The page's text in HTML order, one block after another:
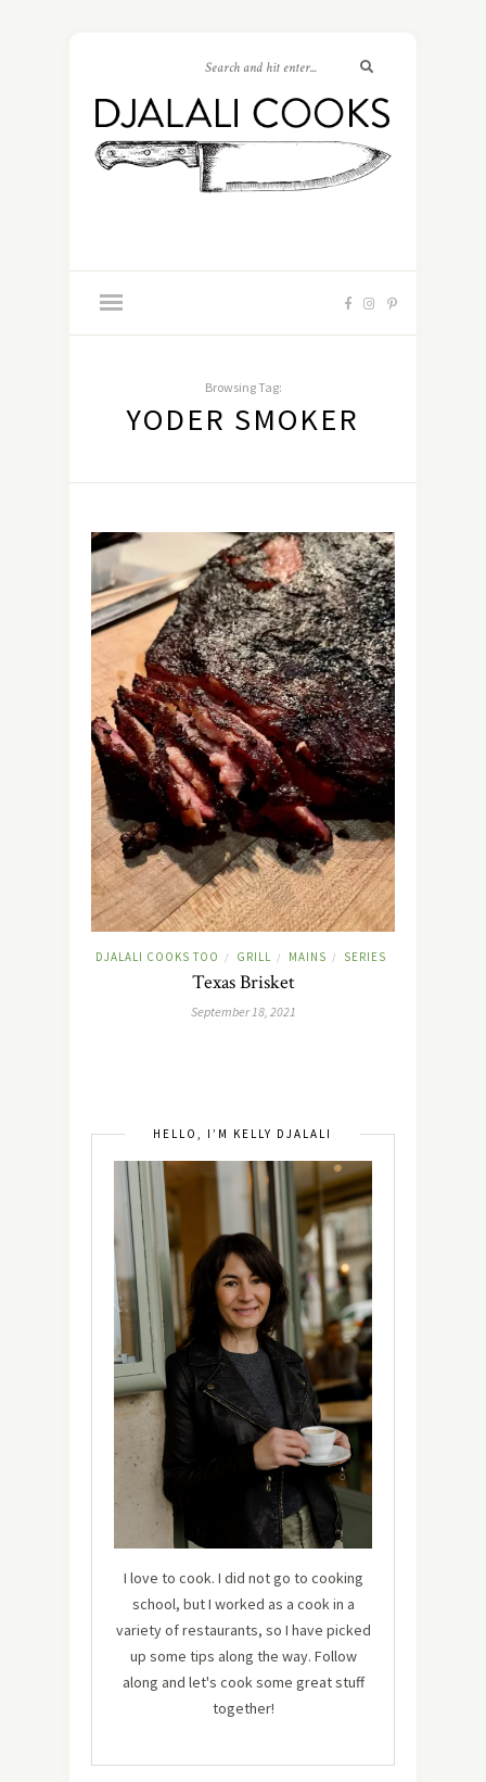
Browsing Tag:
YODER SMOKER
DJALALI COOKS TOO / GRILL / MAINS / SERIES
Texas Brisket
September 18, 2021
HELLO, I’M KELLY DJALALI
I love to cook. I did not go to cooking
school, but I worked as a cook in a
variety of restaurants, so I have picked
up some tips along the way. Follow
along and let's cook some great stuff
together!